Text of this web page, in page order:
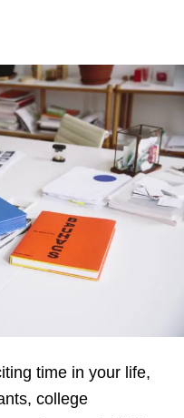
time in your life,
college